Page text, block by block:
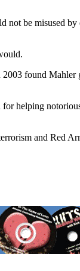
be misused
found
helping
and Red